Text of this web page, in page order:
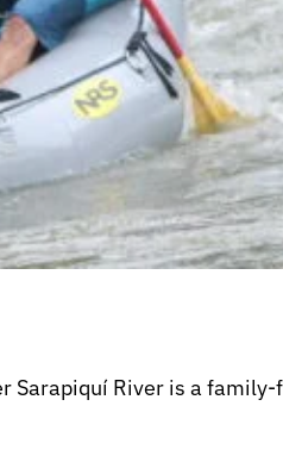
Sarapiquí River is a